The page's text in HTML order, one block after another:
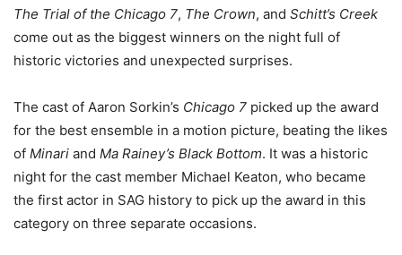
The Trial of the Chicago 7, The Crown, and Schitt’s Creek
come out as the biggest winners on the night full of
historic victories and unexpected surprises.
The cast of Aaron Sorkin’s Chicago 7 picked up the award
for the best ensemble in a motion picture, beating the likes
of Minari and Ma Rainey’s Black Bottom. It was a historic
night for the cast member Michael Keaton, who became
the first actor in SAG history to pick up the award in this
category on three separate occasions.